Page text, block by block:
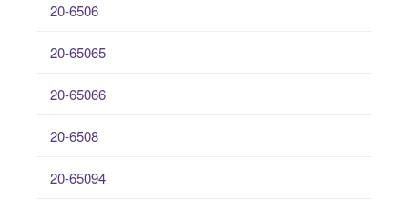
20-6506
20-65065
20-65066
20-6508
20-65094